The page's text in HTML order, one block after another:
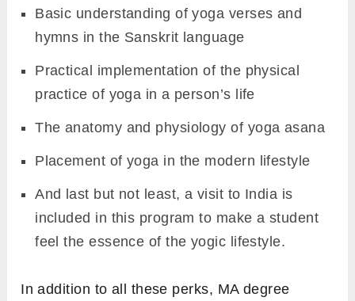
Basic understanding of yoga verses and
hymns in the Sanskrit language
Practical implementation of the physical
practice of yoga in a person’s life
The anatomy and physiology of yoga asana
Placement of yoga in the modern lifestyle
And last but not least, a visit to India is
included in this program to make a student
feel the essence of the yogic lifestyle.
In addition to all these perks, MA degree